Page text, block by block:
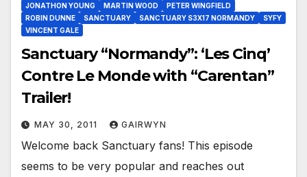
JONATHON YOUNG
MARTIN WOOD
PETER WINGFIELD
ROBIN DUNNE
SANCTUARY SANCTUARY S3X17 NORMANDY
SYFY
VINCENT GALE
Sanctuary “Normandy”: ‘Les Cinq’
Contre Le Monde with “Carentan”
Trailer!
MAY 30, 2011 GAIRWYN
Welcome back Sanctuary fans! This episode
seems to be very popular and reaches out